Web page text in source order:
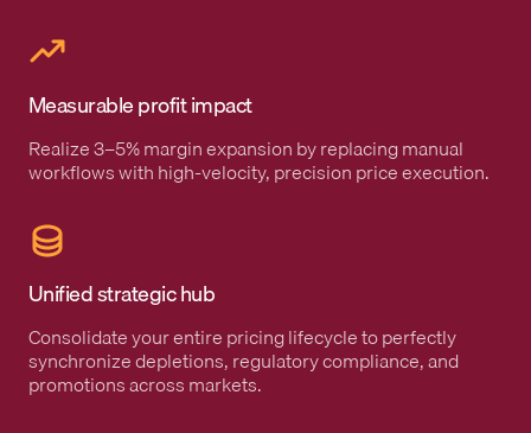
Measurable profit impact
Realize 3–5% margin expansion by replacing manual
workflows with high-velocity, precision price execution.
Unified strategic hub
Consolidate your entire pricing lifecycle to perfectly
synchronize depletions, regulatory compliance, and
promotions across markets.